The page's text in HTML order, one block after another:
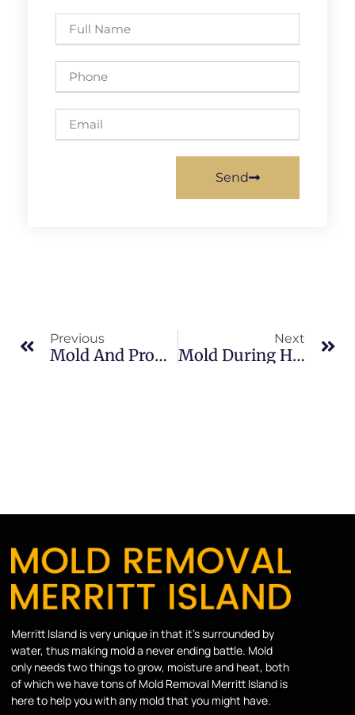
Send
Previous
Mold And Property Value In Banana River: What Merritt Island Property Owners Should Know
Next
Mold During Home Buying Inspections In Brevard County: What Merritt Island Property Owners Should Know
Merritt Island is very unique in that it’s surrounded by
water, thus making mold a never ending battle. Mold
only needs two things to grow, moisture and heat, both
of which we have tons of Mold Removal Merritt Island is
here to help you with any mold that you might have.